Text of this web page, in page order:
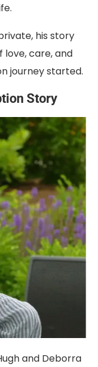
his story
love, care, and
journey started.
Story
and Deborra